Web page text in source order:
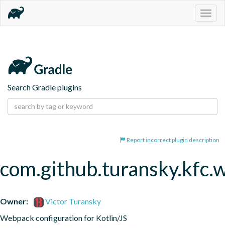
Search Gradle plugins
Report incorrect plugin description
Owner:
Victor Turansky
Webpack configuration for Kotlin/JS